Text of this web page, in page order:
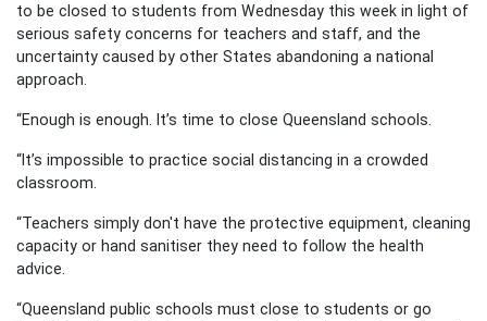
to be closed to students from Wednesday this week in light of
serious safety concerns for teachers and staff, and the
uncertainty caused by other States abandoning a national
approach.
“Enough is enough. It’s time to close Queensland schools.
“It’s impossible to practice social distancing in a crowded
classroom.
“Teachers simply don't have the protective equipment, cleaning
capacity or hand sanitiser they need to follow the health
advice.
“Queensland public schools must close to students or go